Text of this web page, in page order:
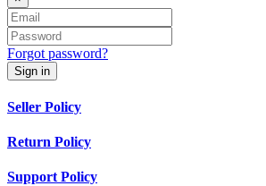
Forgot password?
Sign in
Seller Policy
Return Policy
Support Policy